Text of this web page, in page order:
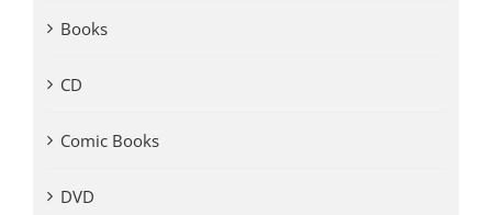
Books
CD
Comic Books
DVD